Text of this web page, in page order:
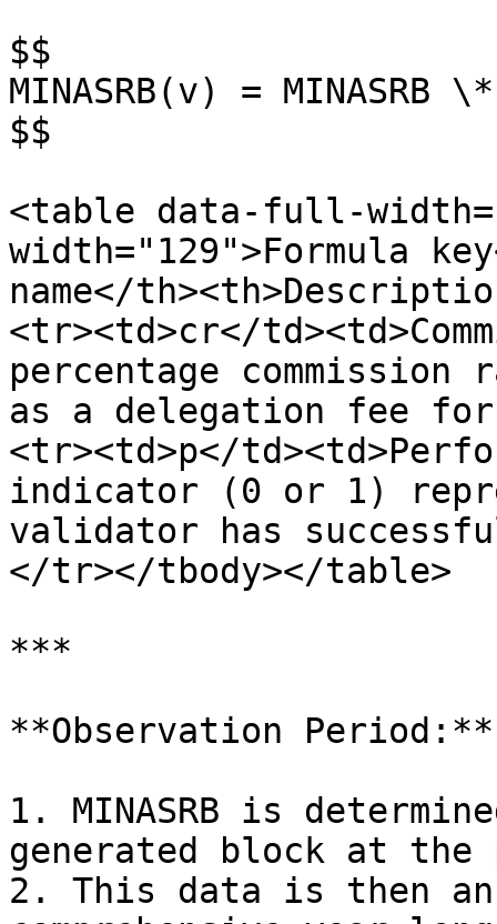
$$
MINASRB(v) =
$$
<table data-full-
width="129">Formula
name</
<tr><td>cr</
percentage
as a delegation fee
<tr><td>p</
indicator (0 or 1)
validator has
</tr></tbody></table>
***
**Observation Period:**
1. MINASRB is
generated block at
2. This data is then